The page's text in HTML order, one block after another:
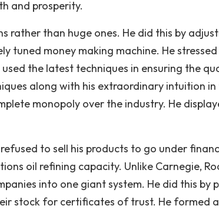
and prosperity.
rather than huge ones. He did this by
tuned money making machine. He
the latest techniques in ensuring the
along with his extraordinary intuition
monopoly over the industry. He
to sell his products to go under
oil refining capacity. Unlike Carnegie,
into one giant system. He did this by
stock for certificates of trust. He formed